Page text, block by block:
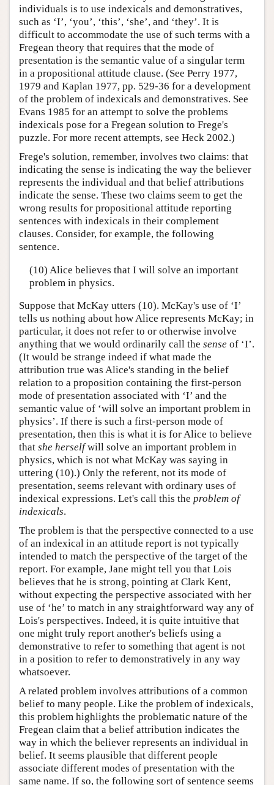
individuals is to use indexicals and demonstratives,
such as ‘I’, ‘you’, ‘this’, ‘she’, and ‘they’. It is
difficult to accommodate the use of such terms with a
Fregean theory that requires that the mode of
presentation is the semantic value of a singular term
in a propositional attitude clause. (See Perry 1977,
1979 and Kaplan 1977, pp. 529-36 for a development
of the problem of indexicals and demonstratives. See
Evans 1985 for an attempt to solve the problems
indexicals pose for a Fregean solution to Frege's
puzzle. For more recent attempts, see Heck 2002.)
Frege's solution, remember, involves two claims: that
indicating the sense is indicating the way the believer
represents the individual and that belief attributions
indicate the sense. These two claims seem to get the
wrong results for propositional attitude reporting
sentences with indexicals in their complement
clauses. Consider, for example, the following
sentence.
(10) Alice believes that I will solve an important
problem in physics.
Suppose that McKay utters (10). McKay's use of ‘I’
tells us nothing about how Alice represents McKay; in
particular, it does not refer to or otherwise involve
anything that we would ordinarily call the sense of ‘I’.
(It would be strange indeed if what made the
attribution true was Alice's standing in the belief
relation to a proposition containing the first-person
mode of presentation associated with ‘I’ and the
semantic value of ‘will solve an important problem in
physics’. If there is such a first-person mode of
presentation, then this is what it is for Alice to believe
that she herselfwill solve an important problem in
physics, which is not what McKay was saying in
uttering (10).) Only the referent, not its mode of
presentation, seems relevant with ordinary uses of
indexical expressions. Let's call this the problem of
indexicals.
The problem is that the perspective connected to a use
of an indexical in an attitude report is not typically
intended to match the perspective of the target of the
report. For example, Jane might tell you that Lois
believes that he is strong, pointing at Clark Kent,
without expecting the perspective associated with her
use of ‘he’ to match in any straightforward way any of
Lois's perspectives. Indeed, it is quite intuitive that
one might truly report another's beliefs using a
demonstrative to refer to something that agent is not
in a position to refer to demonstratively in any way
whatsoever.
A related problem involves attributions of a common
belief to many people. Like the problem of indexicals,
this problem highlights the problematic nature of the
Fregean claim that a belief attribution indicates the
way in which the believer represents an individual in
belief. It seems plausible that different people
associate different modes of presentation with the
same name. If so, the following sort of sentence seems